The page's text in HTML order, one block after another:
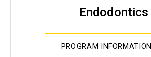
Endodontics
PROGRAM INFORMATION